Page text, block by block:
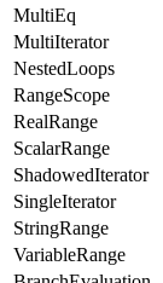
MultiEq
MultiIterator
NestedLoops
RangeScope
RealRange
ScalarRange
ShadowedIterator
SingleIterator
StringRange
VariableRange